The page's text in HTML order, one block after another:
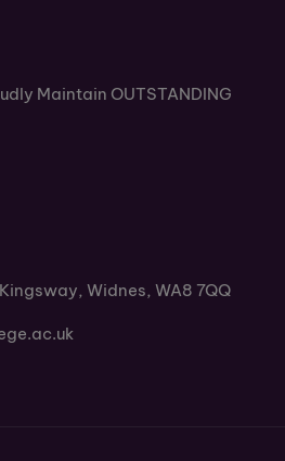
Maintain OUTSTANDING
Widnes, WA8 7QQ